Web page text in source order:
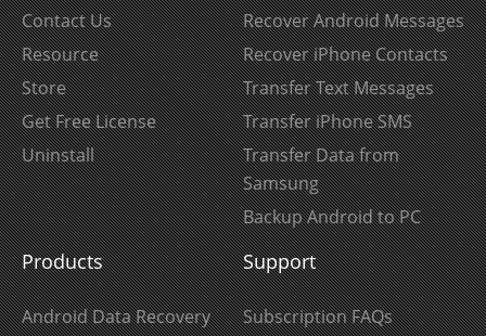
Contact Us
Resource
Store
Get Free License
Uninstall
Recover Android Messages
Recover iPhone Contacts
Transfer Text Messages
Transfer iPhone SMS
Transfer Data from
Samsung
Backup Android to PC
Products
Android Data Recovery
Support
Subscription FAQs